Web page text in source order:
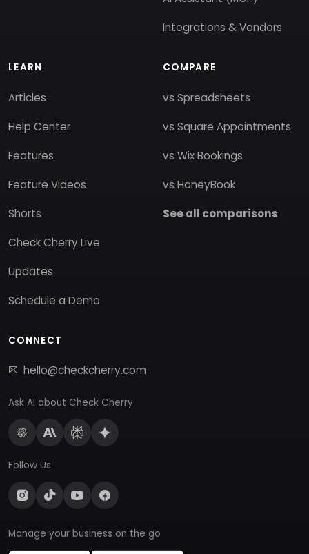
Integrations & Vendors
LEARN
Articles
Help Center
Features
Feature Videos
Shorts
Check Cherry Live
Updates
Schedule a Demo
COMPARE
vs Spreadsheets
vs Square Appointments
vs Wix Bookings
vs HoneyBook
See all comparisons
CONNECT
hello@checkcherry.com
Ask AI about Check Cherry
Follow Us
Manage your business on the go